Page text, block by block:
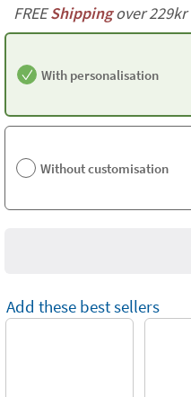
FREEShippingover 229kr
With personalisation
Without customisation
Add these best sellers